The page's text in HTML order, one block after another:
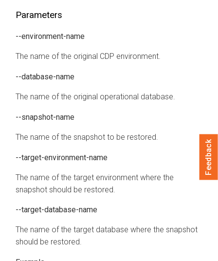
Parameters
--environment-name
The name of the original CDP environment.
--database-name
The name of the original operational database.
--snapshot-name
The name of the snapshot to be restored.
--target-environment-name
The name of the target environment where the
snapshot should be restored.
--target-database-name
The name of the target database where the snapshot
should be restored.
Feedback